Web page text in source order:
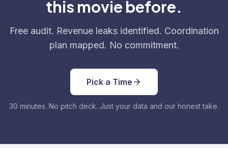
this movie before.
Free audit. Revenue leaks identified. Coordination
plan mapped. No commitment.
Pick a Time
30 minutes. No pitch deck. Just your data and our honest take.